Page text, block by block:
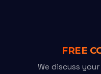
FREE
We discuss